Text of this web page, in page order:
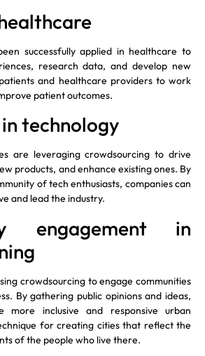
successfully applied in healthcare to
research data, and develop new
and healthcare providers to work
patient outcomes.
technology
are leveraging crowdsourcing to drive
products, and enhance existing ones. By
of tech enthusiasts, companies can
and lead the industry.
engagement in
crowdsourcing to engage communities
By gathering public opinions and ideas,
more inclusive and responsive urban
for creating cities that reflect the
of the people who live there.